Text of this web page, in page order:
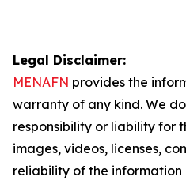
Legal Disclaimer:
MENAFN provides the
warranty of any kind. We
responsibility or liability for
images, videos, licenses,
reliability of the